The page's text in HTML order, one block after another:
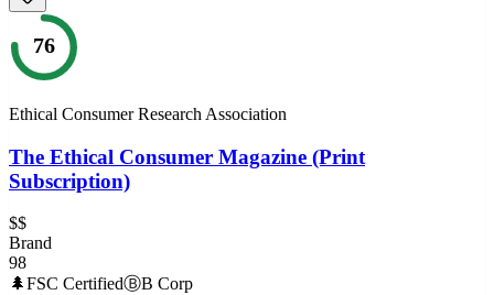
76
Ethical Consumer Research Association
The Ethical Consumer Magazine (Print
Subscription)
$$
Brand
98
🌲FSC CertifiedⒷB Corp